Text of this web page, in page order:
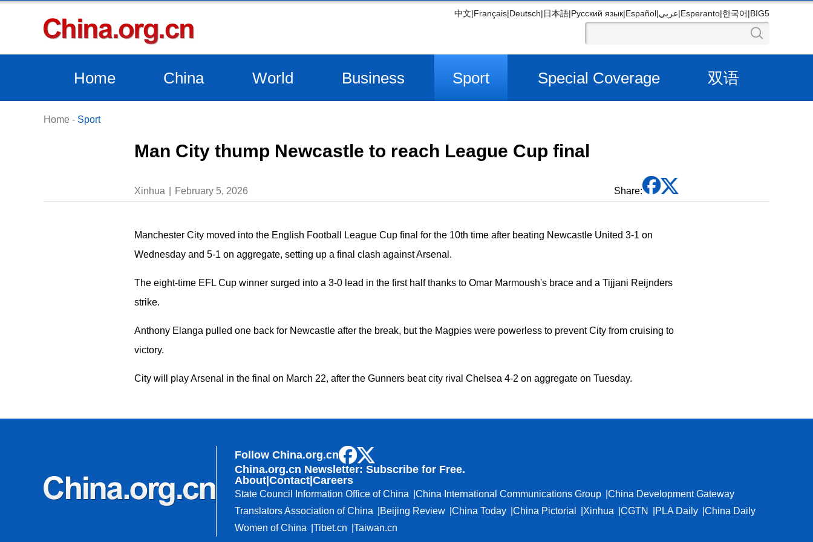
中文|Français|Deutsch|日本語|Русский язык|Español|عربي|Esperanto|한국어|BIG5
Home China World Business Sport Special Coverage 双语
Home - Sport
Man City thump Newcastle to reach League Cup final
Xinhua February 5, 2026 Share:
Manchester City moved into the English Football League Cup final for the 10th time after beating Newcastle United 3-1 on
Wednesday and 5-1 on aggregate, setting up a final clash against Arsenal.
The eight-time EFL Cup winner surged into a 3-0 lead in the first half thanks to Omar Marmoush's brace and a Tijjani Reijnders
strike.
Anthony Elanga pulled one back for Newcastle after the break, but the Magpies were powerless to prevent City from cruising to
victory.
City will play Arsenal in the final on March 22, after the Gunners beat city rival Chelsea 4-2 on aggregate on Tuesday.
Follow China.org.cn
China.org.cn Newsletter: Subscribe for Free.
About Contact Careers
State Council Information Office of China China International Communications Group
China Development Gateway
Translators Association of China
Beijing Review China Today China Pictorial Xinhua CGTN PLA Daily
China Daily
Women of China
Tibet.cn Taiwan.cn